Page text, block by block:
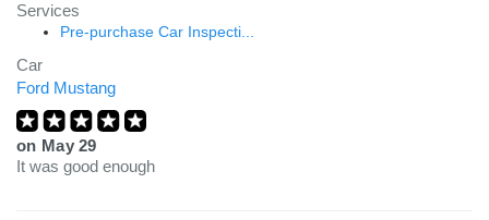
Services
Pre-purchase Car Inspecti...
Car
Ford Mustang
on May 29
It was good enough